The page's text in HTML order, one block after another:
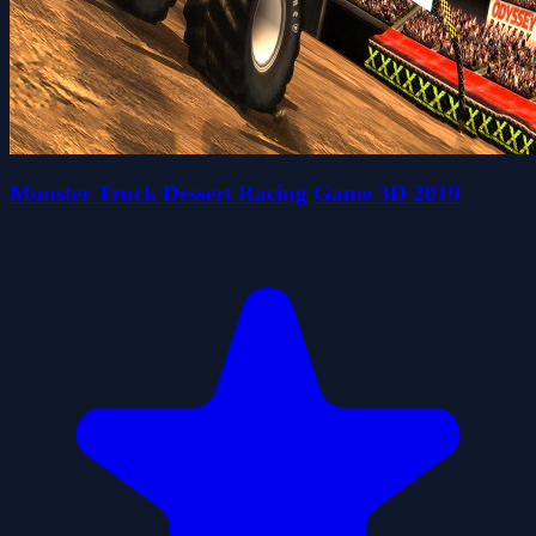
Monster Truck Dessert Racing Game 3D 2019